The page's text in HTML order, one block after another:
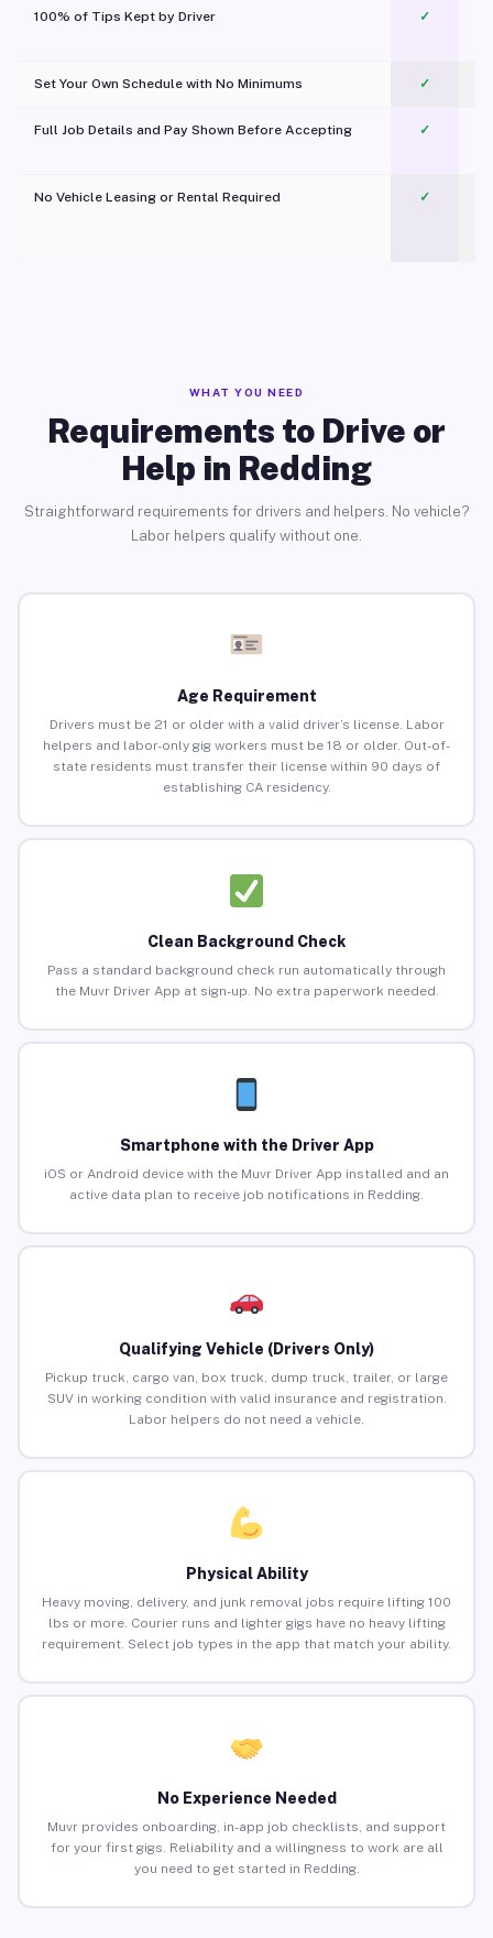
100% of Tips Kept by Driver ✓
Set Your Own Schedule with No Minimums ✓
Full Job Details and Pay Shown Before Accepting ✓
No Vehicle Leasing or Rental Required
✓
WHAT YOU NEED
Requirements to Drive or
Help in Redding
Straightforward requirements for drivers and helpers. No vehicle?
Labor helpers qualify without one.
Age Requirement
Drivers must be 21 or older with a valid driver’s license. Labor
helpers and labor-only gig workers must be 18 or older. Out-of-
state residents must transfer their license within 90 days of
establishing CA residency.
Clean Background Check
Pass a standard background check run automatically through
the Muvr Driver App at sign-up. No extra paperwork needed.
Smartphone with the Driver App
iOS or Android device with the Muvr Driver App installed and an
active data plan to receive job notifications in Redding.
Qualifying Vehicle (Drivers Only)
Pickup truck, cargo van, box truck, dump truck, trailer, or large
SUV in working condition with valid insurance and registration.
Labor helpers do not need a vehicle.
Physical Ability
Heavy moving, delivery, and junk removal jobs require lifting 100
lbs or more. Courier runs and lighter gigs have no heavy lifting
requirement. Select job types in the app that match your ability.
No Experience Needed
Muvr provides onboarding, in-app job checklists, and support
for your first gigs. Reliability and a willingness to work are all
you need to get started in Redding.